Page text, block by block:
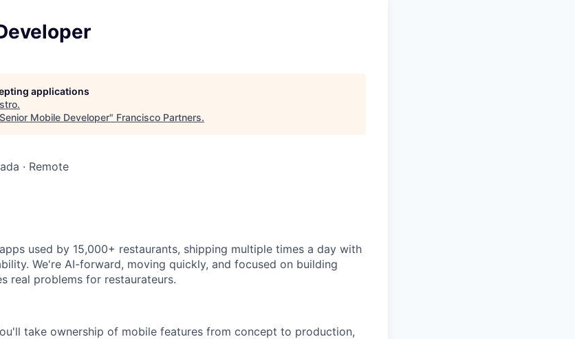
applications
.
Senior Mobile Developer" Francisco Partners.
· Remote
used by 15,000+ restaurants, shipping multiple times a day with
We're AI-forward, moving quickly, and focused on building
real problems for restaurateurs.
take ownership of mobile features from concept to production,